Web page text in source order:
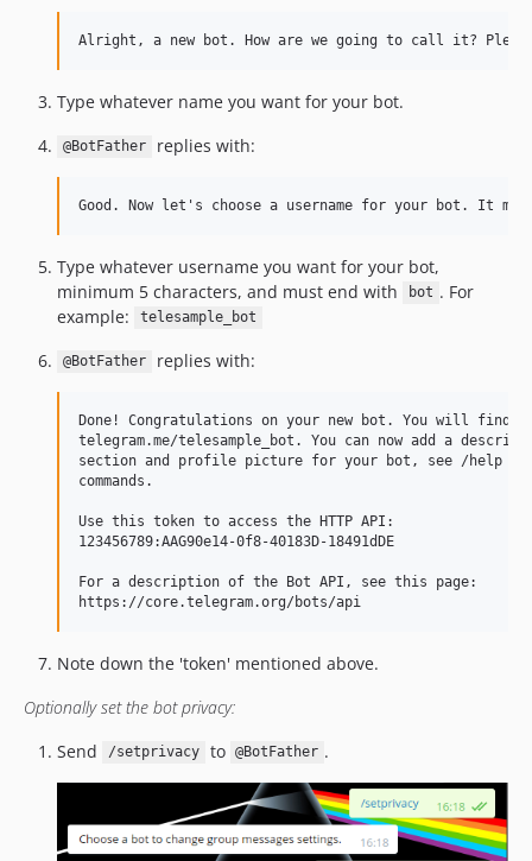
Type whatever name you want for your bot.
@BotFather replies with:
Type whatever username you want for your bot,
minimum 5 characters, and must end with
bot . For
example:
telesample_bot
@BotFather replies with:
Done! Congratulations on your new bot. You will find
telegram.me/telesample_bot. You can now add a
section and profile picture for your bot, see /help
commands.
Use this token to access the HTTP API:
123456789:AAG90e14-0f8-40183D-18491dDE
For a description of the Bot API, see this page:
Note down the 'token' mentioned above.
Optionally set the bot privacy:
Send
/setprivacy to @BotFather .